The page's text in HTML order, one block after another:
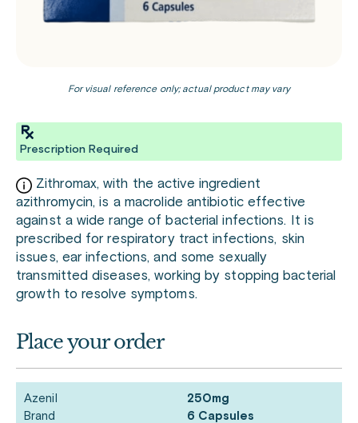
For visual reference only; actual product may vary
Prescription Required
Zithromax, with the active ingredient
azithromycin, is a macrolide antibiotic effective
against a wide range of bacterial infections. It is
prescribed for respiratory tract infections, skin
issues, ear infections, and some sexually
transmitted diseases, working by stopping bacterial
growth to resolve symptoms.
Place your order
Azenil
Brand
250mg
6 Capsules